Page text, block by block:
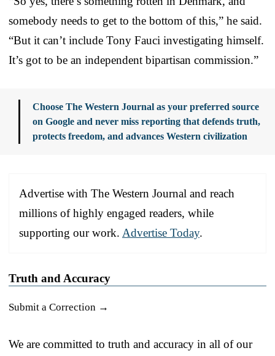
somebody needs to get to the bottom of this,” he said.
“But it can’t include Tony Fauci investigating himself.
It’s got to be an independent bipartisan commission.”
Choose The Western Journal as your preferred source
on Google and never miss reporting that defends truth,
protects freedom, and advances Western civilization
Advertise with The Western Journal and reach
millions of highly engaged readers, while
supporting our work. Advertise Today.
Truth and Accuracy
Submit a Correction →
We are committed to truth and accuracy in all of our